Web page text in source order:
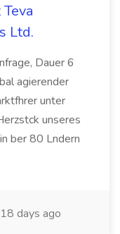
Ltd.
Dauer 6
agierender
unter
unseres
ber 80 Lndern
18 days ago